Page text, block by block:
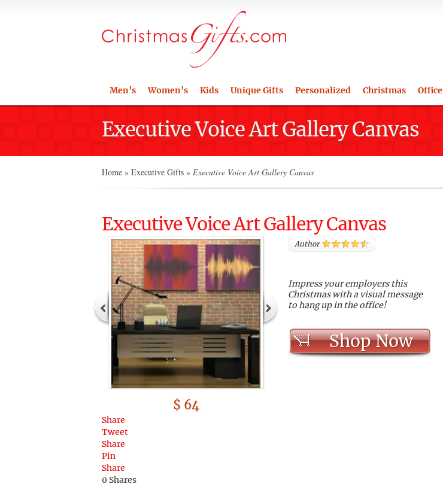
Men’s Women’s Kids Unique Gifts Personalized Christmas Office
Executive Voice Art Gallery Canvas
Home » Executive Gifts » Executive Voice Art Gallery Canvas
Executive Voice Art Gallery Canvas
$ 64
Author
Impress your employers this
Christmas with a visual message
to hang up in the office!
Shop Now
Share
Tweet
Share
Pin
Share
0 Shares